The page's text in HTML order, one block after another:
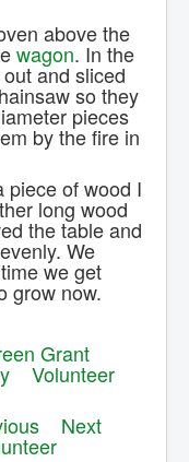
above the
wagon. In the
and sliced
so they
pieces
by the fire in
piece of wood I
long wood
the table and
We
we get
grow now.
Grant
Volunteer
Next